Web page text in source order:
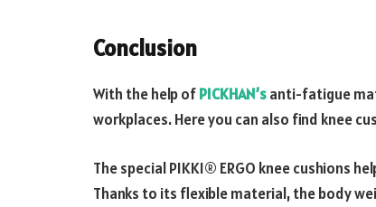
Conclusion
With the help ofPICKHAN’santi-fatigue
workplaces. Here you can also find knee
The special PIKKI® ERGO knee cushions
Thanks to its flexible material, the body